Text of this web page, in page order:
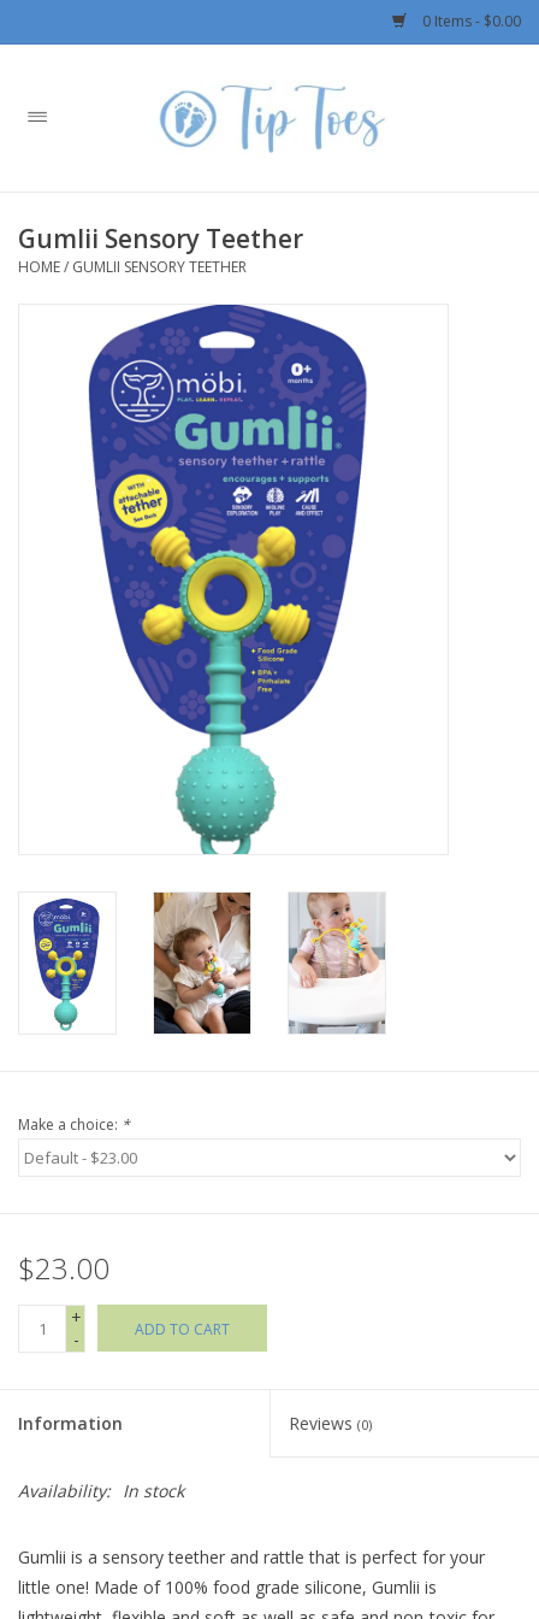
0 Items - $0.00
Home
Boys
Patagonia
Rylee + Cru LLC
SALE!
Mom Style
Holiday Collections
Brands
Gumlii Sensory Teether
HOME/ GUMLII SENSORY TEETHER
Make a choice: *
$23.00
+
-
ADD TO CART
Information Reviews (0)
Availability: In stock
Gumlii is a sensory teether and rattle that is perfect for your
little one! Made of 100% food grade silicone, Gumlii is